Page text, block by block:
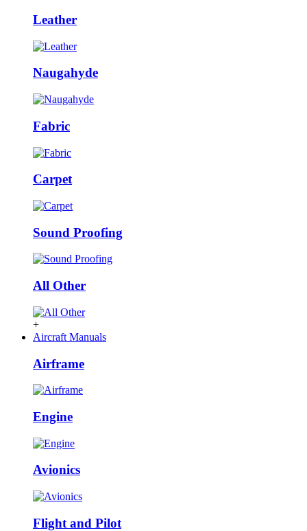
Leather
Naugahyde
Fabric
Carpet
Sound Proofing
All Other
+
Aircraft Manuals
Airframe
Engine
Avionics
Flight and Pilot